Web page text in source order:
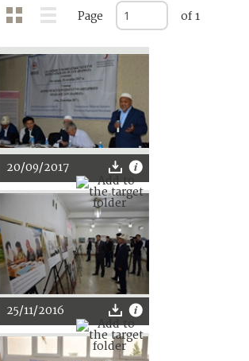
Page of 1
20/09/2017
25/11/2016